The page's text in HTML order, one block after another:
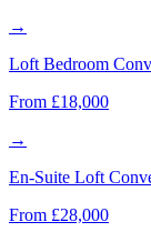
→
Loft Bedroom
From £18,000
→
En-Suite Loft
From £28,000